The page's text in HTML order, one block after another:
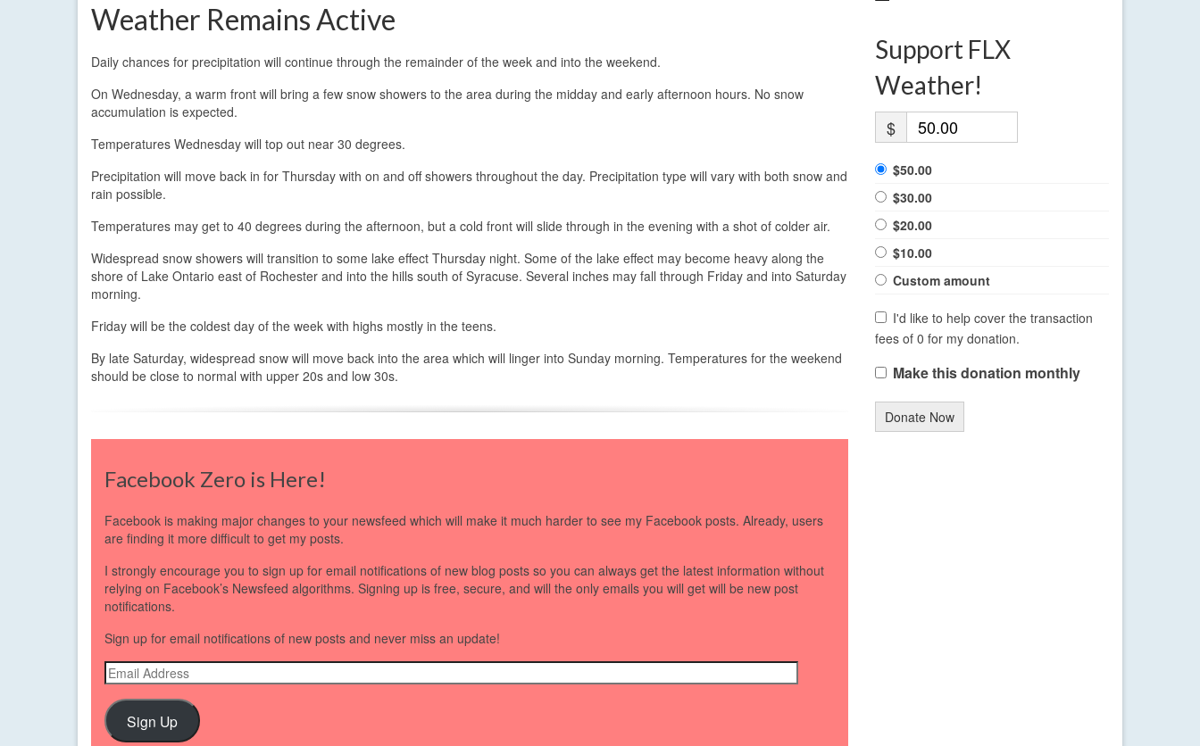
Weather Remains Active
Daily chances for precipitation will continue through the remainder of the week and into the weekend.
On Wednesday, a warm front will bring a few snow showers to the area during the midday and early afternoon hours. No snow
accumulation is expected.
Temperatures Wednesday will top out near 30 degrees.
Precipitation will move back in for Thursday with on and off showers throughout the day. Precipitation type will vary with both snow and
rain possible.
Temperatures may get to 40 degrees during the afternoon, but a cold front will slide through in the evening with a shot of colder air.
Widespread snow showers will transition to some lake effect Thursday night. Some of the lake effect may become heavy along the
shore of Lake Ontario east of Rochester and into the hills south of Syracuse. Several inches may fall through Friday and into Saturday
morning.
Friday will be the coldest day of the week with highs mostly in the teens.
By late Saturday, widespread snow will move back into the area which will linger into Sunday morning. Temperatures for the weekend
should be close to normal with upper 20s and low 30s.
Facebook Zero is Here!
Facebook is making major changes to your newsfeed which will make it much harder to see my Facebook posts. Already, users
are finding it more difficult to get my posts.
I strongly encourage you to sign up for email notifications of new blog posts so you can always get the latest information without
relying on Facebook’s Newsfeed algorithms. Signing up is free, secure, and will the only emails you will get will be new post
notifications.
Sign up for email notifications of new posts and never miss an update!
Email
Address
Sign Up
Support FLX
Weather!
$
$50.00
$30.00
$20.00
$10.00
Custom amount
I'd like to help cover the transaction
fees of 0 for my donation.
Make this donation monthly
Donate Now